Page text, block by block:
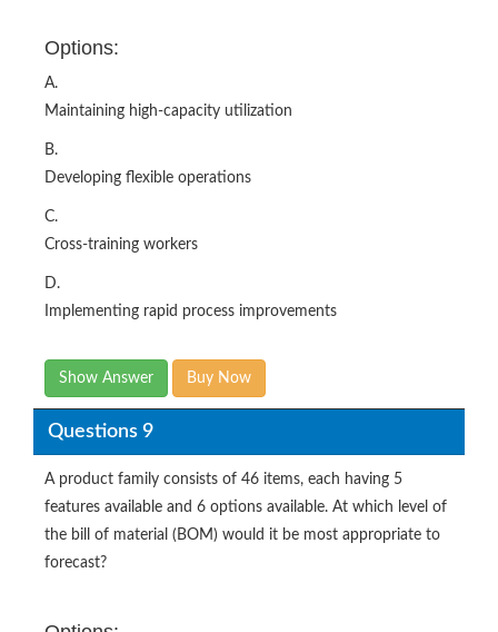
Options:
A.
Maintaining high-capacity utilization
B.
Developing flexible operations
C.
Cross-training workers
D.
Implementing rapid process improvements
Show Answer Buy Now
Questions 9
A product family consists of 46 items, each having 5
features available and 6 options available. At which level of
the bill of material (BOM) would it be most appropriate to
forecast?